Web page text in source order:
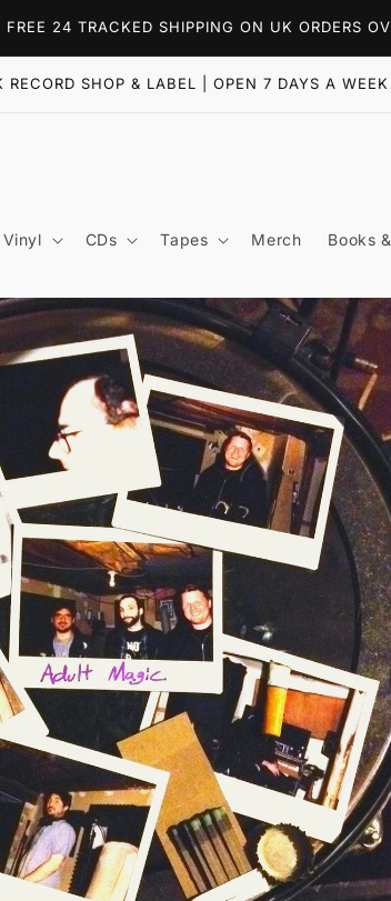
FREE 24 TRACKED SHIPPING ON UK ORDERS
RECORD SHOP & LABEL | OPEN 7 DAYS A
Vinyl CDs Tapes Merch Books